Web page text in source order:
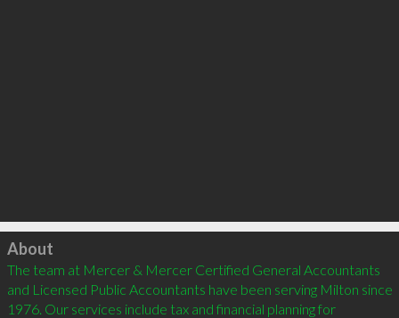
Click to load
About
The team at Mercer & Mercer Certified General Accountants
and Licensed Public Accountants have been serving Milton since
1976. Our services include tax and financial planning for